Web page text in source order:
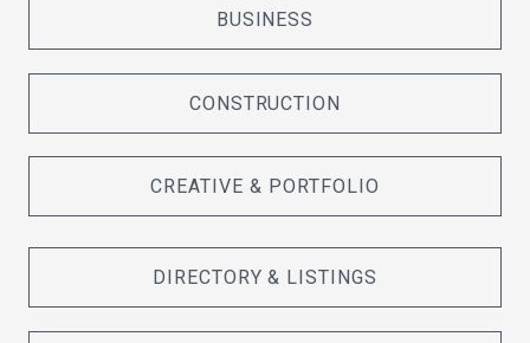
BUSINESS
CONSTRUCTION
CREATIVE & PORTFOLIO
DIRECTORY & LISTINGS